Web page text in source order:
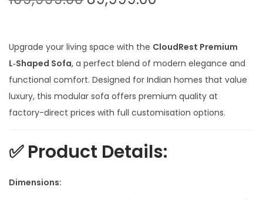
g
i
n
a
l
r
i
r
e
n
t
p
i
c
Upgrade your living space with the CloudRest Premium
L‑Shaped Sofa, a perfect blend of modern elegance and
functional comfort. Designed for Indian homes that value
luxury, this modular sofa offers premium quality at
factory-direct prices with full customisation options.
✅Product Details:
Dimensions: